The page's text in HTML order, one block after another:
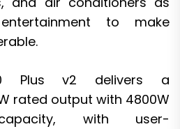
to make
Plus v2 delivers a
rated output with 4800W
with user-